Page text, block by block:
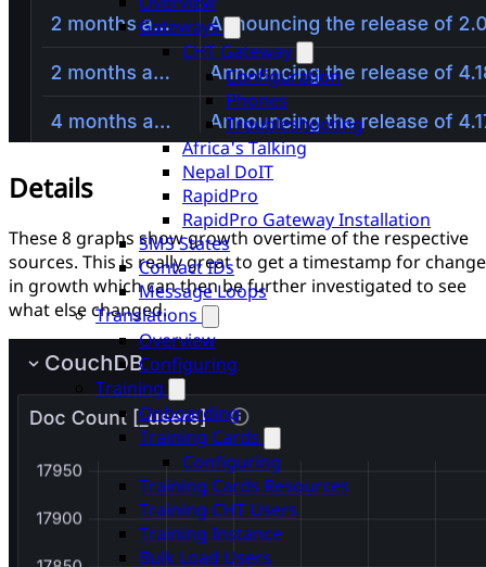
Gateways
CHT Gateway
Configuration
Phones
Troubleshooting
Africa's Talking
Nepal DoIT
RapidPro
RapidPro Gateway Installation
SMS States
Contact IDs
Message Loops
Translations
Overview
Configuring
Training
Onboarding
Training Cards
Configuring
Training Cards Resources
Training CHT Users
Training Instance
Bulk Load Users
Details
These 8 graphs show growth overtime of the respective
sources. This is really great to get a timestamp for
in growth which can then be further investigated to see
what else changed.